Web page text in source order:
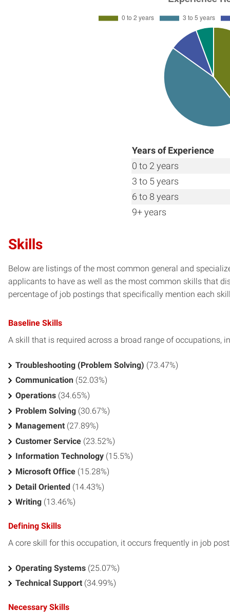
Years of Experience
0 to 2 years
3 to 5 years
6 to 8 years
9+ years
Skills
Below are listings of the most common general and
applicants to have as well as the most common skills that
percentage of job postings that specifically mention each
Baseline Skills
A skill that is required across a broad range of occupations,
Troubleshooting (Problem Solving) (73.47%)
Communication (52.03%)
Operations (34.65%)
Problem Solving (30.67%)
Management (27.89%)
Customer Service (23.52%)
Information Technology (15.5%)
Microsoft Office (15.28%)
Detail Oriented (14.43%)
Writing (13.46%)
Defining Skills
A core skill for this occupation, it occurs frequently in job
Operating Systems (25.07%)
Technical Support (34.99%)
Necessary Skills